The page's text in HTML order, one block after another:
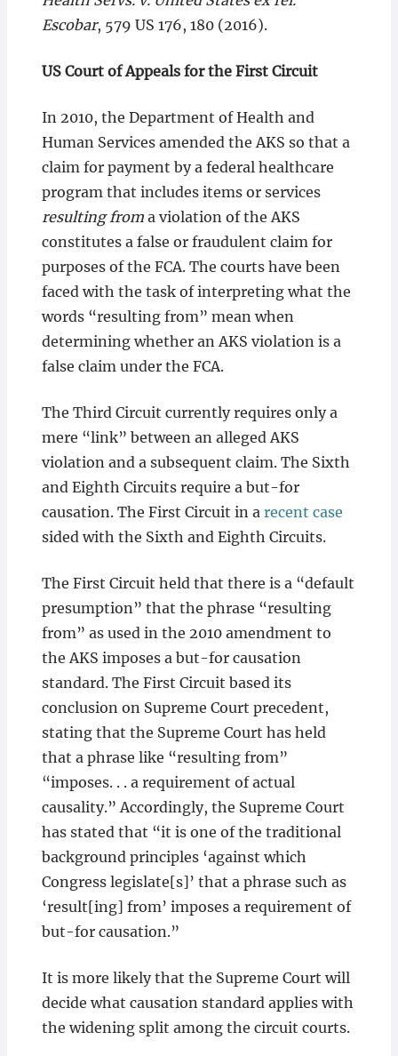
Escobar, 579 US 176, 180 (2016).
US Court of Appeals for the First Circuit
In 2010, the Department of Health and
Human Services amended the AKS so that a
claim for payment by a federal healthcare
program that includes items or services
resulting froma violation of the AKS
constitutes a false or fraudulent claim for
purposes of the FCA. The courts have been
faced with the task of interpreting what the
words “resulting from” mean when
determining whether an AKS violation is a
false claim under the FCA.
The Third Circuit currently requires only a
mere “link” between an alleged AKS
violation and a subsequent claim. The Sixth
and Eighth Circuits require a but-for
causation. The First Circuit in a recent case
sided with the Sixth and Eighth Circuits.
The First Circuit held that there is a “default
presumption” that the phrase “resulting
from” as used in the 2010 amendment to
the AKS imposes a but-for causation
standard. The First Circuit based its
conclusion on Supreme Court precedent,
stating that the Supreme Court has held
that a phrase like “resulting from”
“imposes. . . a requirement of actual
causality.” Accordingly, the Supreme Court
has stated that “it is one of the traditional
background principles ‘against which
Congress legislate[s]’ that a phrase such as
‘result[ing] from’ imposes a requirement of
but-for causation.”
It is more likely that the Supreme Court will
decide what causation standard applies with
the widening split among the circuit courts.